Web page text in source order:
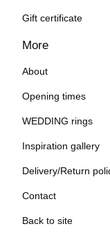
Gift certificate
More
About
Opening times
WEDDING rings
Inspiration gallery
Delivery/Return
Contact
Back to site